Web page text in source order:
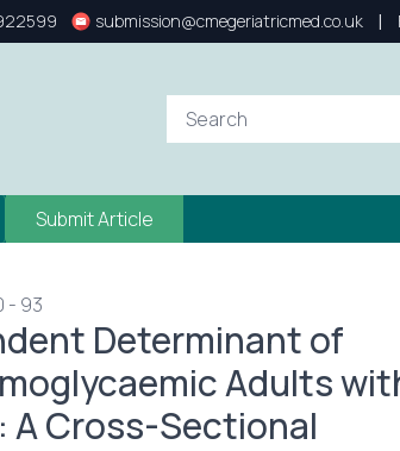
submission@cmegeriatricmed.co.uk |
Submit Article
- 93
Determinant of
Adults
A Cross-Sectional